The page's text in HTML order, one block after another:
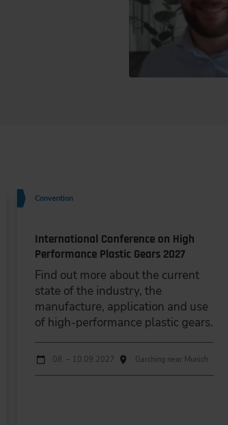
Convention
International Conference on High
Performance Plastic Gears 2027
Find out more about the current
state of the industry, the
manufacture, application and use
of high-performance plastic gears.
Dates
Event date Event location
08. – 10.09.2027 Garching near Munich